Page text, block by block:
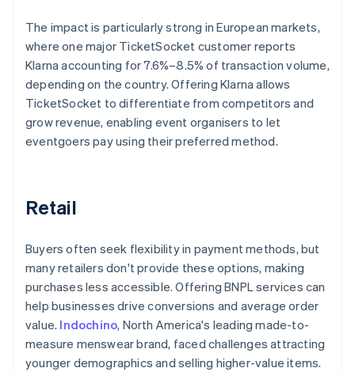
The impact is particularly strong in European markets,
where one major TicketSocket customer reports
Klarna accounting for 7.6%–8.5% of transaction volume,
depending on the country. Offering Klarna allows
TicketSocket to differentiate from competitors and
grow revenue, enabling event organisers to let
eventgoers pay using their preferred method.
Retail
Buyers often seek flexibility in payment methods, but
many retailers don't provide these options, making
purchases less accessible. Offering BNPL services can
help businesses drive conversions and average order
value. Indochino, North America's leading made-to-
measure menswear brand, faced challenges attracting
younger demographics and selling higher-value items.